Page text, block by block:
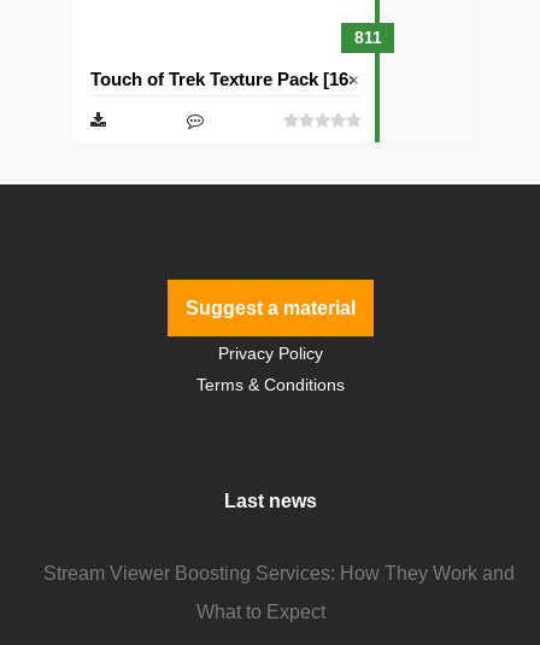
811
Touch of Trek Texture Pack [16×16]
Suggest a material
Privacy Policy
Terms & Conditions
Last news
Stream Viewer Boosting Services: How They Work and
What to Expect